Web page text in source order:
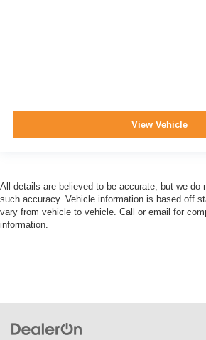
View Vehicle
All details are believed to be accurate, but we do
such accuracy. Vehicle information is based off
vary from vehicle to vehicle. Call or email for
information.